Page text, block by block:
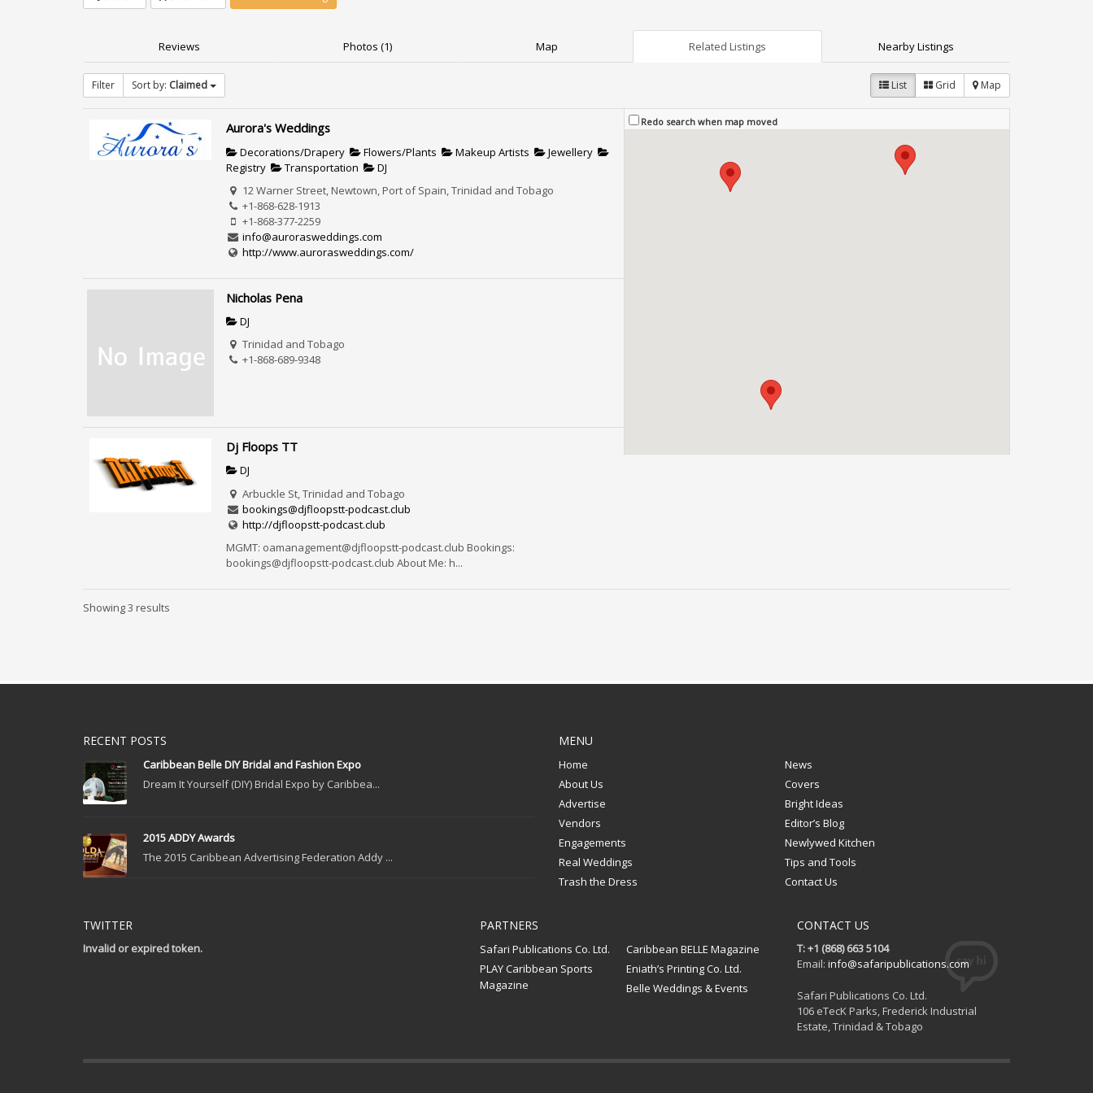
Reviews Photos (1) Map Related Listings Nearby Listings
Filter Sort by: Claimed List Grid Map
Aurora's Weddings
Decorations/Drapery Flowers/Plants Makeup Artists
Jewellery
Registry
Transportation
DJ
12 Warner Street, Newtown, Port of Spain, Trinidad and Tobago
+1-868-628-1913
+1-868-377-2259
info@aurorasweddings.com
http://www.aurorasweddings.com/
Nicholas Pena
DJ
Trinidad and Tobago
+1-868-689-9348
Dj Floops TT
DJ
Arbuckle St, Trinidad and Tobago
bookings@djfloopstt-podcast.club
http://djfloopstt-podcast.club
MGMT: oamanagement@djfloopstt-podcast.club Bookings:
bookings@djfloopstt-podcast.club About Me: h...
Redo search when map moved
Showing 3 results
RECENT POSTS
Caribbean Belle DIY Bridal and Fashion Expo
Dream It Yourself (DIY) Bridal Expo by Caribbea...
2015 ADDY Awards
The 2015 Caribbean Advertising Federation Addy ...
MENU
Home
News
About Us
Covers
Advertise
Bright Ideas
Vendors
Editor’s Blog
Engagements
Newlywed Kitchen
Real Weddings
Tips and Tools
Trash the Dress
Contact Us
TWITTER
Invalid or expired token.
PARTNERS
Safari Publications Co. Ltd.
Caribbean BELLE Magazine
PLAY Caribbean Sports
Magazine
Eniath’s Printing Co. Ltd.
Belle Weddings & Events
CONTACT US
T: +1 (868) 663 5104
Email: info@safaripublications.com
Safari Publications Co. Ltd.
106 eTecK Parks, Frederick Industrial
Estate, Trinidad & Tobago